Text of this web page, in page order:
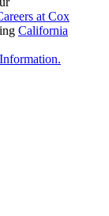
at Cox
California
.